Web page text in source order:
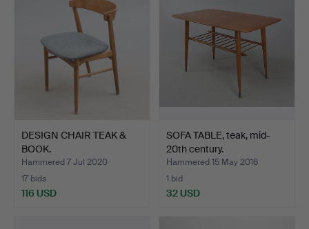
DESIGN CHAIR TEAK &
BOOK.
Hammered 7 Jul 2020
17 bids
116 USD
SOFA TABLE, teak, mid-
20th century.
Hammered 15 May 2016
1 bid
32 USD